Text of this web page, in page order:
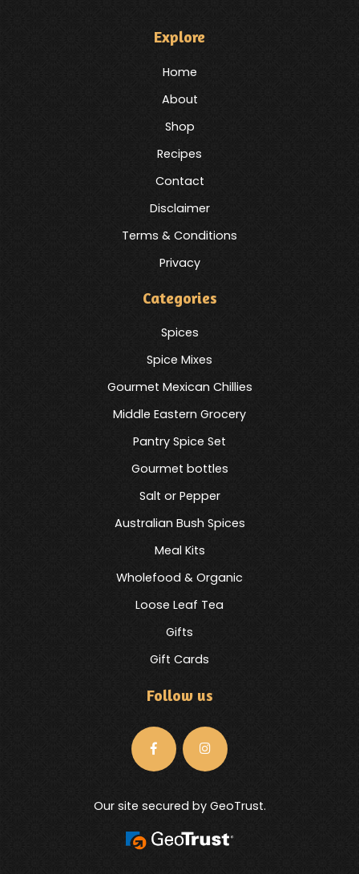
Explore
Home
About
Shop
Recipes
Contact
Disclaimer
Terms & Conditions
Privacy
Categories
Spices
Spice Mixes
Gourmet Mexican Chillies
Middle Eastern Grocery
Pantry Spice Set
Gourmet bottles
Salt or Pepper
Australian Bush Spices
Meal Kits
Wholefood & Organic
Loose Leaf Tea
Gifts
Gift Cards
Follow us
Our site secured by GeoTrust.